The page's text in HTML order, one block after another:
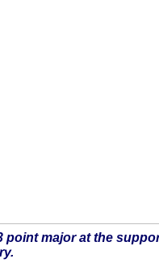
point major at the